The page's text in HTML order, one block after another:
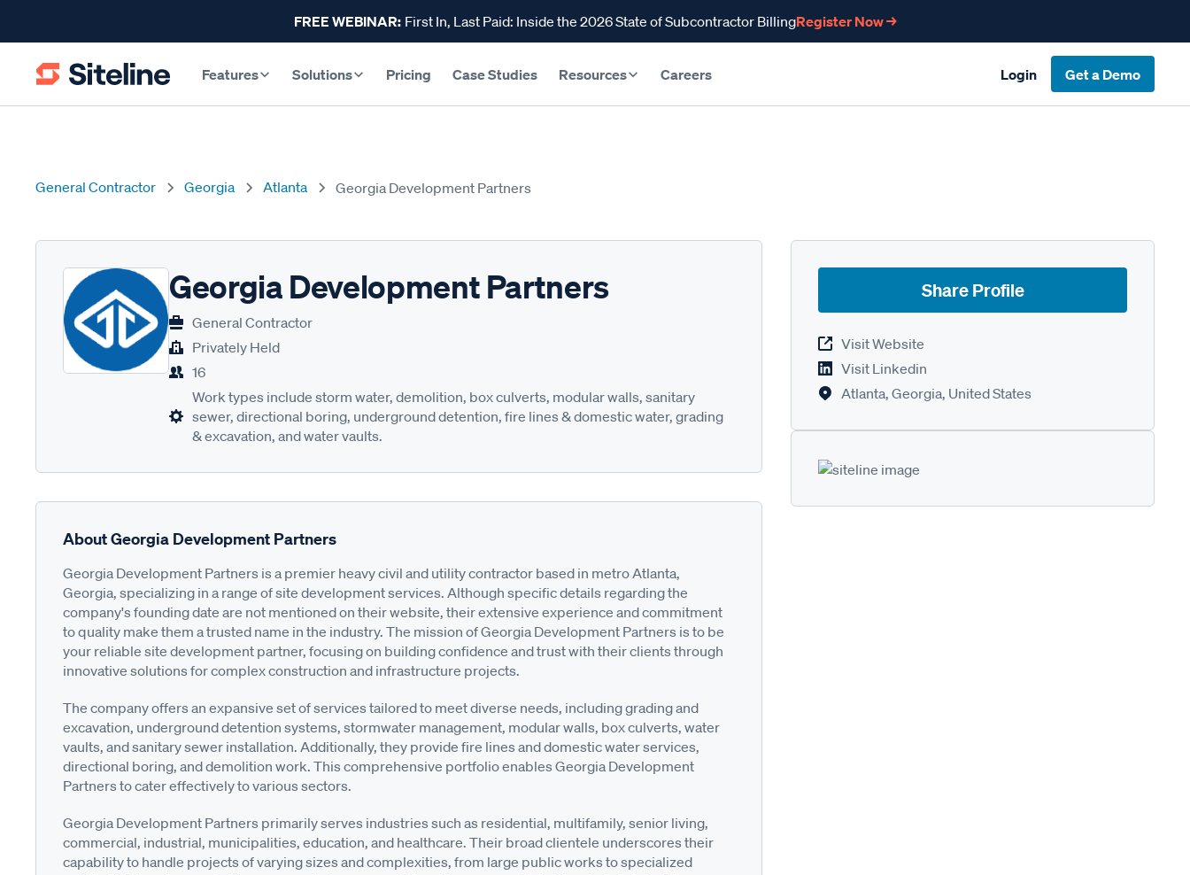
FREE WEBINAR: First In, Last Paid: Inside the 2026 State of Subcontractor BillingRegister Now →
Features Solutions Pricing Case Studies Resources Careers Login Get a Demo
General Contractor Georgia Atlanta Georgia Development Partners
Georgia Development Partners
General Contractor
Privately Held
16
Work types include storm water, demolition, box culverts, modular walls, sanitary
sewer, directional boring, underground detention, fire lines & domestic water, grading
& excavation, and water vaults.
Share Profile
Visit Website
Visit Linkedin
Atlanta, Georgia, United States
About Georgia Development Partners
Georgia Development Partners is a premier heavy civil and utility contractor based in metro Atlanta,
Georgia, specializing in a range of site development services. Although specific details regarding the
company's founding date are not mentioned on their website, their extensive experience and commitment
to quality make them a trusted name in the industry. The mission of Georgia Development Partners is to be
your reliable site development partner, focusing on building confidence and trust with their clients through
innovative solutions for complex construction and infrastructure projects.
The company offers an expansive set of services tailored to meet diverse needs, including grading and
excavation, underground detention systems, stormwater management, modular walls, box culverts, water
vaults, and sanitary sewer installation. Additionally, they provide fire lines and domestic water services,
directional boring, and demolition work. This comprehensive portfolio enables Georgia Development
Partners to cater effectively to various sectors.
Georgia Development Partners primarily serves industries such as residential, multifamily, senior living,
commercial, industrial, municipalities, education, and healthcare. Their broad clientele underscores their
capability to handle projects of varying sizes and complexities, from large public works to specialized